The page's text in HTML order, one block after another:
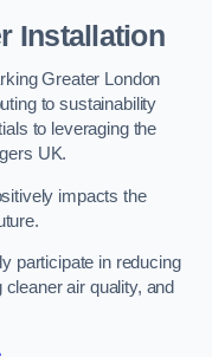
Installation
Greater London
to sustainability
to leveraging the
UK.
impacts the
participate in reducing
air quality, and